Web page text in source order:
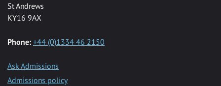
St Andrews
KY16 9AX
Phone: +44 (0)1334 46 2150
Ask Admissions
Admissions policy